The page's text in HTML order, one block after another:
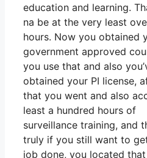
education and learning.
na be at the very least
hours. Now you obtained
government approved
you use that and also
obtained your PI license,
that you went and also
least a hundred hours of
surveillance training, and
truly if you still want to
job done, you located that